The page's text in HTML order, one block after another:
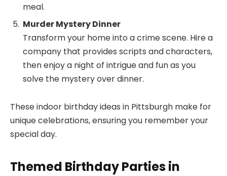
meal.
Murder Mystery Dinner
Transform your home into a crime scene. Hire a
company that provides scripts and characters,
then enjoy a night of intrigue and fun as you
solve the mystery over dinner.
These indoor birthday ideas in Pittsburgh make for
unique celebrations, ensuring you remember your
special day.
Themed Birthday Parties in